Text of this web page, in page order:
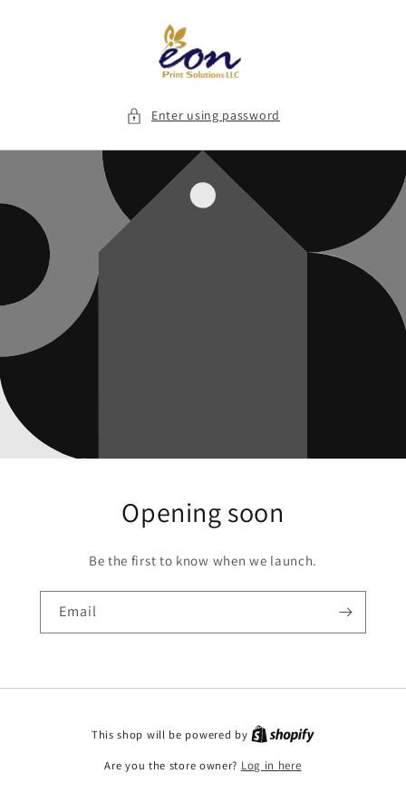
Enter using password
Opening soon
Be the first to know when we launch.
Email
This shop will be powered by
Are you the store owner? Log in here